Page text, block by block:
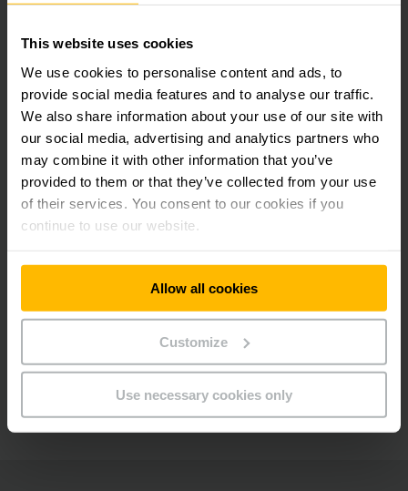
This website uses cookies
We use cookies to personalise content and ads, to
provide social media features and to analyse our traffic.
We also share information about your use of our site with
our social media, advertising and analytics partners who
may combine it with other information that you’ve
provided to them or that they’ve collected from your use
of their services. You consent to our cookies if you
continue to use our website.
Allow all cookies
Customize
Use necessary cookies only
Robust design for toughest applications
Optimum cornering
Lower maintenance costs
Ergonomic tiller head
Additional equipment